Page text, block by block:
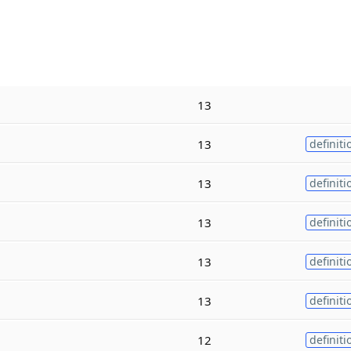
13
13
13
13
13
13
12